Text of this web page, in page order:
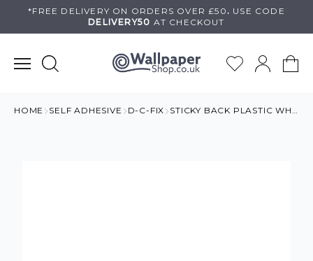
*FREE DELIVERY ON ORDERS OVER £50 . USE CODE
DELIVERY50 AT CHECKOUT
HOME SELF ADHESIVE D-C-FIX STICKY BACK PLASTIC WHITE WOOD ROLL 15 METRES